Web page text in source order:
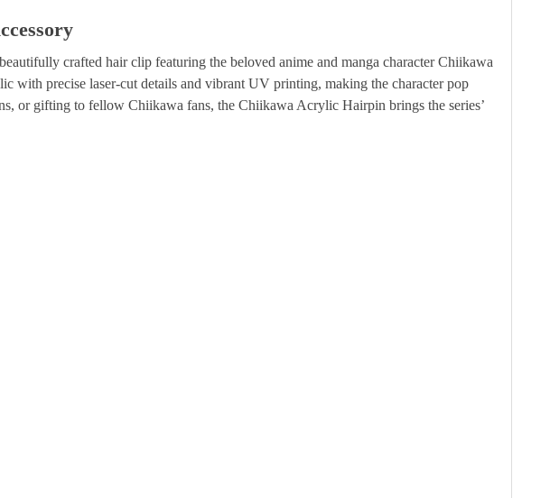
crafted hair clip featuring the beloved anime and manga character Chiikawa
with precise laser-cut details and vibrant UV printing, making the character pop
or gifting to fellow Chiikawa fans, the Chiikawa Acrylic Hairpin brings the series’